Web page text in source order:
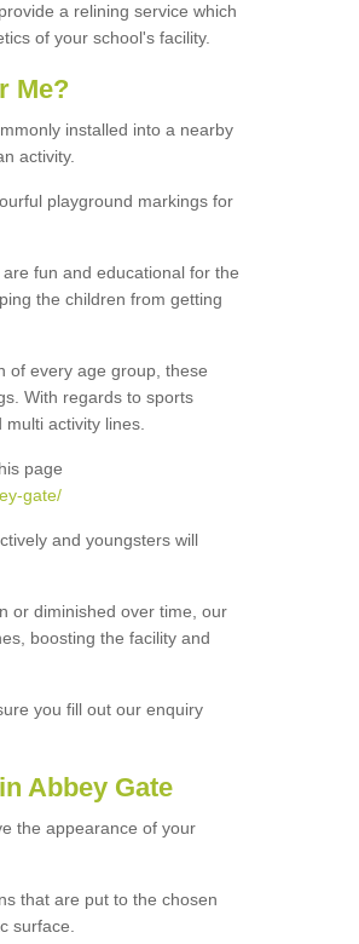
a relining service which
of your school's facility.
Me?
installed into a nearby
activity.
playground markings for
fun and educational for the
the children from getting
of every age group, these
With regards to sports
activity lines.
page
gate/
and youngsters will
or diminished over time, our
boosting the facility and
you fill out our enquiry
Abbey Gate
the appearance of your
that are put to the chosen
surface.